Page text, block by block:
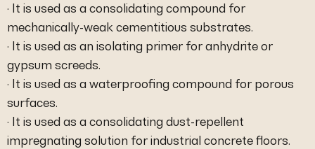
· It is used as a consolidating compound for
mechanically-weak cementitious substrates.
· It is used as an isolating primer for anhydrite or
gypsum screeds.
· It is used as a waterproofing compound for porous
surfaces.
· It is used as a consolidating dust-repellent
impregnating solution for industrial concrete floors.